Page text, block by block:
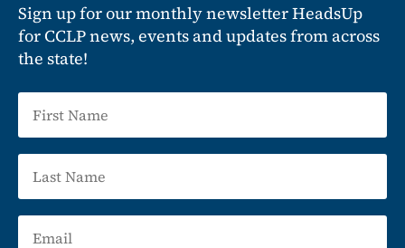
Sign up for our monthly newsletter HeadsUp
for CCLP news, events and updates from across
the state!